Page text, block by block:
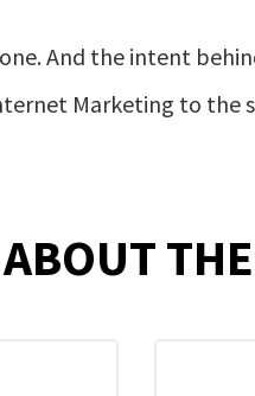
And the intent
Marketing to